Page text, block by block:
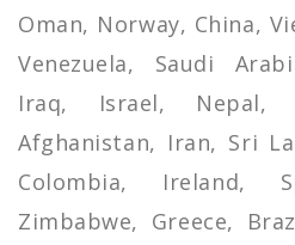
Oman, Norway, China,
Venezuela, Saudi
Iraq, Israel, Nepal,
Afghanistan, Iran, Sri
Colombia, Ireland,
Zimbabwe, Greece,